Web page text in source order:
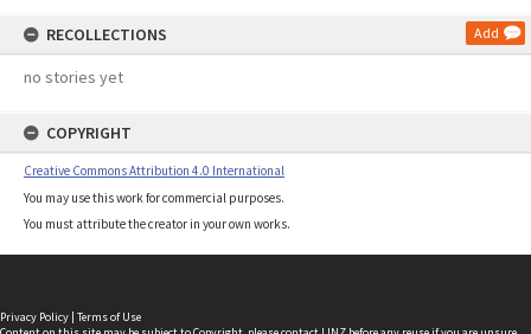
RECOLLECTIONS Add
no stories yet
COPYRIGHT
Creative Commons Attribution 4.0 International
You may use this work for commercial purposes.
You must attribute the creator in your own works.
Privacy Policy | Terms of Use